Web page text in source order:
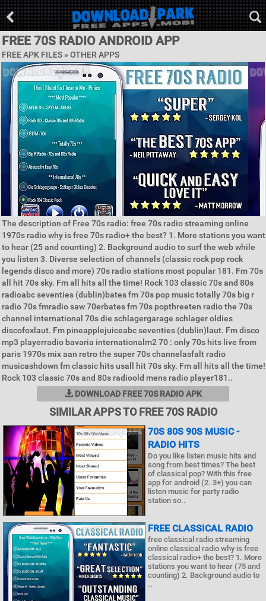
FREE 70S RADIO ANDROID APP
FREE APK FILES » OTHER APPS
The description of Free 70s radio: free 70s radio streaming online
1970s radio why is free 70s radio+ the best? 1. More stations you want
to hear (25 and counting) 2. Background audio to surf the web while
you listen 3. Diverse selection of channels (classic rock pop rock
legends disco and more) 70s radio stations most popular 181. Fm 70s
all hit 70s sky. Fm all hits all the time! Rock 103 classic 70s and 80s
radioabc seventies (dublin)bates fm 70s pop music totally 70s big r
radio 70s fmradio saw 70erbates fm 70s popthreeten radio the 70s
channel international 70s die schlagergarage schlager oldies
discofoxlaut. Fm pineapplejuiceabc seventies (dublin)laut. Fm disco
mp3 playerradio bavaria internationalm2 70 : only 70s hits live from
paris 1970s mix aan retro the super 70s channelasfalt radio
musicashdown fm classic hits usall hit 70s sky. Fm all hits all the time!
Rock 103 classic 70s and 80s radioold mens radio player181..
DOWNLOAD FREE 70S RADIO APK
SIMILAR APPS TO FREE 70S RADIO
70S 80S 90S MUSIC -
RADIO HITS
Do you like listen music hits and
song from best times? The best
of classical pop? With this free
app for android (2. 3+) you can
listen music for party radio
station so..
FREE CLASSICAL RADIO
free classical radio streaming
online classical radio why is free
classical radio+ the best? 1. More
stations you want to hear (75 and
counting) 2. Background audio to
..